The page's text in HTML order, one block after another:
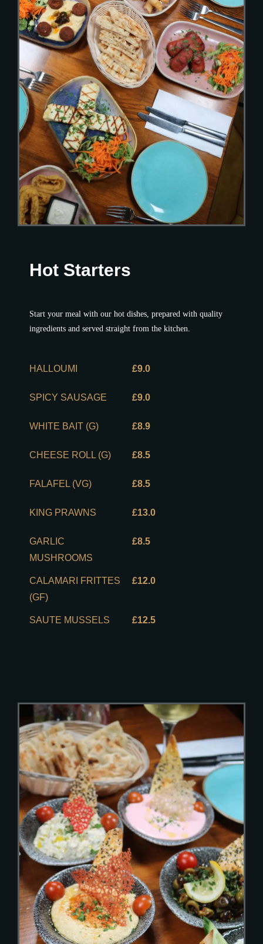
Hot Starters
Start your meal with our hot dishes, prepared with quality
ingredients and served straight from the kitchen.
HALLOUMI £9.0
SPICY SAUSAGE £9.0
WHITE BAIT (G) £8.9
CHEESE ROLL (G) £8.5
FALAFEL (VG) £8.5
KING PRAWNS £13.0
GARLIC
MUSHROOMS
£8.5
CALAMARI FRITTES
(GF)
£12.0
SAUTE MUSSELS £12.5